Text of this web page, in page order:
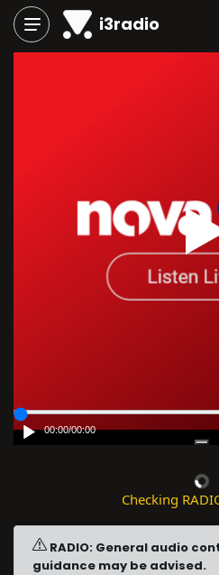
i3radio
00:00/00:00
Checking
RADIO: General audio
guidance may be advised.